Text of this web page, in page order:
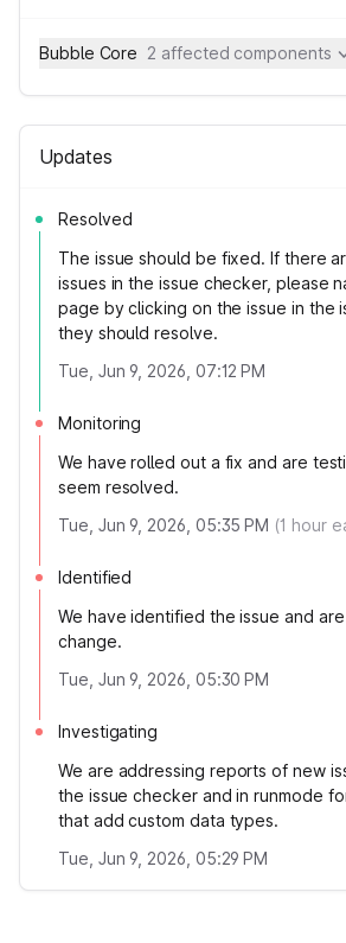
Bubble Core 2 affected components
Updates
Resolved
The issue should be fixed. If there
issues in the issue checker, please
page by clicking on the issue in the
they should resolve.
Tue, Jun 9, 2026, 07:12 PM
Monitoring
We have rolled out a fix and are
seem resolved.
Tue, Jun 9, 2026, 05:35 PM (1 hour
Identified
We have identified the issue and
change.
Tue, Jun 9, 2026, 05:30 PM
Investigating
We are addressing reports of new
the issue checker and in runmode
that add custom data types.
Tue, Jun 9, 2026, 05:29 PM